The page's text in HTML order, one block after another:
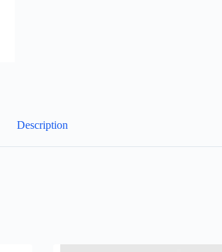
Description